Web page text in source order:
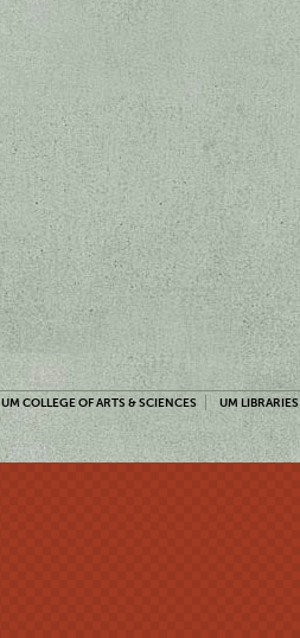
UM COLLEGE OF ARTS & SCIENCES UM LIBRARIES